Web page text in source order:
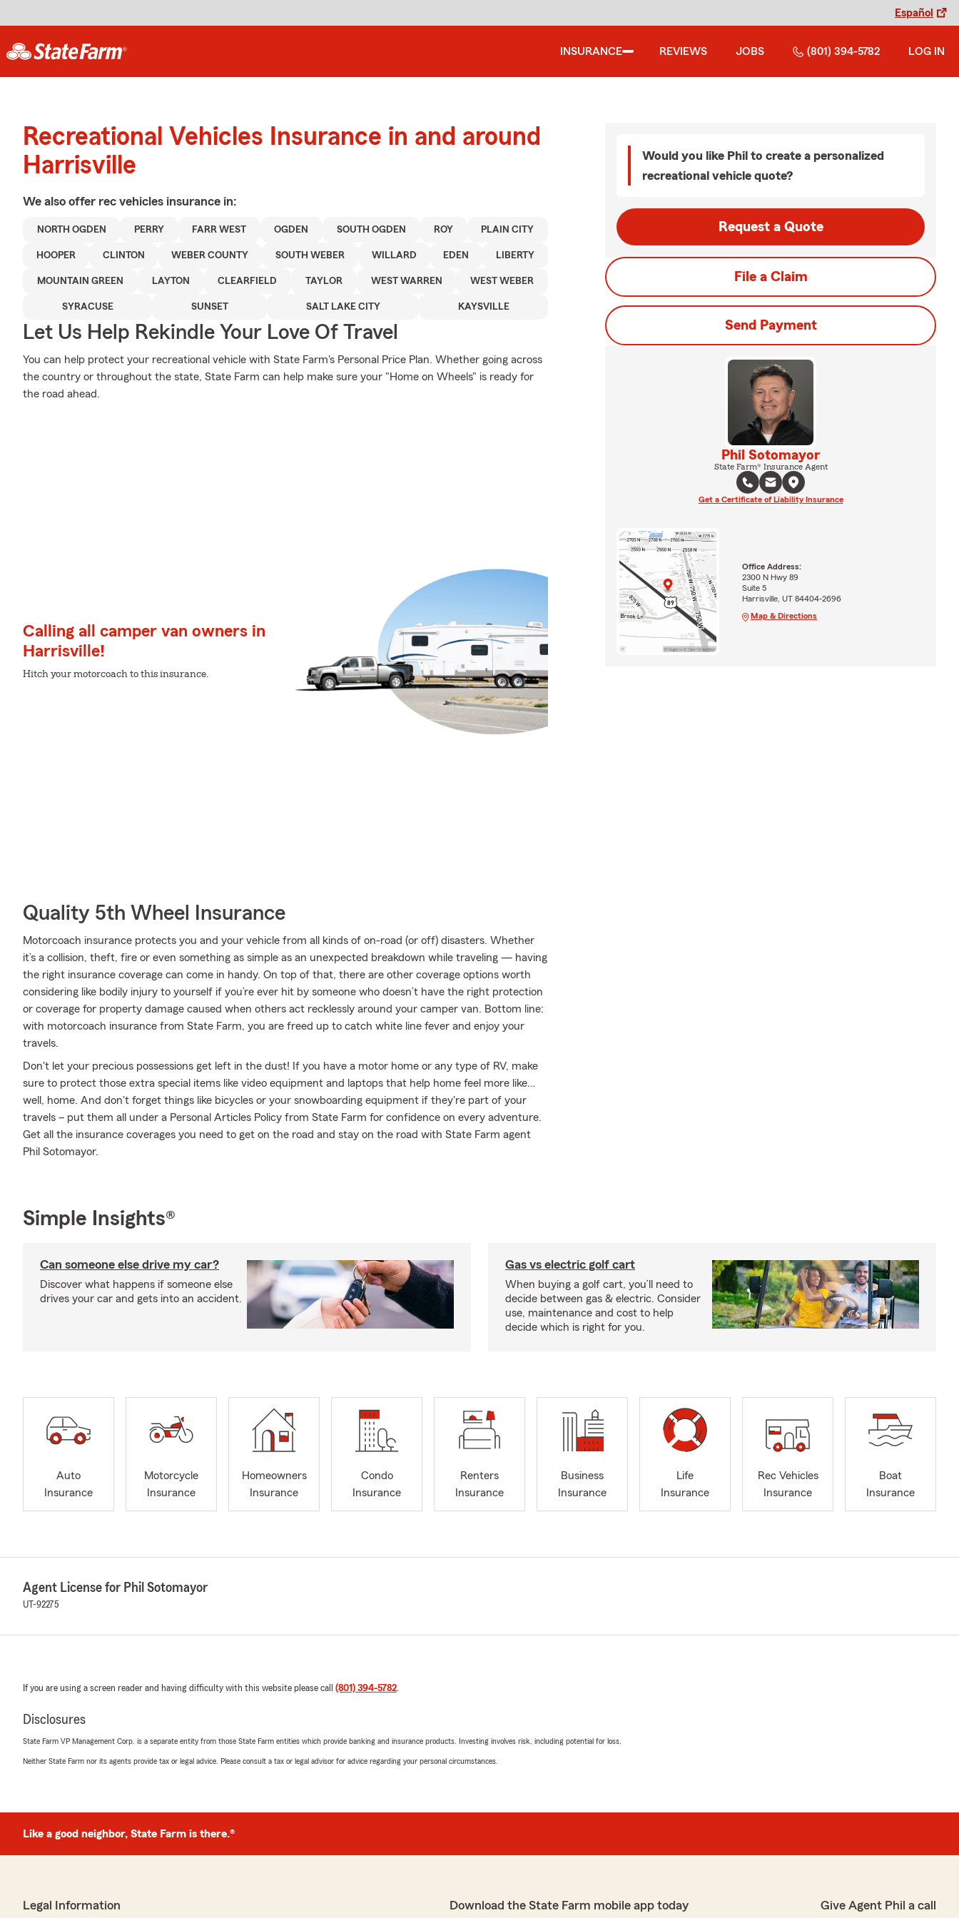
Español
INSURANCE REVIEWS JOBS (801) 394-5782 LOG IN
Recreational Vehicles Insurance in and around
Harrisville
We also offer rec vehicles insurance in:
NORTH OGDEN PERRY FARR WEST OGDEN SOUTH OGDEN ROY PLAIN CITY
HOOPER CLINTON WEBER COUNTY SOUTH WEBER WILLARD EDEN LIBERTY
MOUNTAIN GREEN LAYTON CLEARFIELD TAYLOR WEST WARREN WEST WEBER
SYRACUSE SUNSET SALT LAKE CITY KAYSVILLE
Let Us Help Rekindle Your Love Of Travel
You can help protect your recreational vehicle with State Farm's Personal Price Plan. Whether going across
the country or throughout the state, State Farm can help make sure your "Home on Wheels" is ready for
the road ahead.
Calling all camper van owners in
Harrisville!
Hitch your motorcoach to this insurance.
Quality 5th Wheel Insurance
Motorcoach insurance protects you and your vehicle from all kinds of on-road (or off) disasters. Whether
it’s a collision, theft, fire or even something as simple as an unexpected breakdown while traveling — having
the right insurance coverage can come in handy. On top of that, there are other coverage options worth
considering like bodily injury to yourself if you’re ever hit by someone who doesn’t have the right protection
or coverage for property damage caused when others act recklessly around your camper van. Bottom line:
with motorcoach insurance from State Farm, you are freed up to catch white line fever and enjoy your
travels.
Don't let your precious possessions get left in the dust! If you have a motor home or any type of RV, make
sure to protect those extra special items like video equipment and laptops that help home feel more like…
well, home. And don't forget things like bicycles or your snowboarding equipment if they're part of your
travels – put them all under a Personal Articles Policy from State Farm for confidence on every adventure.
Get all the insurance coverages you need to get on the road and stay on the road with State Farm agent
Phil Sotomayor.
Would you like Phil to create a personalized
recreational vehicle quote?
Request a Quote
File a Claim
Send Payment
Phil Sotomayor
State Farm® Insurance Agent
Get a Certificate of Liability Insurance
Office Address:
2300 N Hwy 89
Suite 5
Harrisville, UT 84404-2696
Map & Directions
Simple Insights®
Can someone else drive my car?
Discover what happens if someone else
drives your car and gets into an accident.
Gas vs electric golf cart
When buying a golf cart, you’ll need to
decide between gas & electric. Consider
use, maintenance and cost to help
decide which is right for you.
Auto
Insurance
Motorcycle
Insurance
Homeowners
Insurance
Condo
Insurance
Renters
Insurance
Business
Insurance
Life
Insurance
Rec Vehicles
Insurance
Boat
Insurance
Agent License for Phil Sotomayor
UT-92275
If you are using a screen reader and having difficulty with this website please call (801) 394-5782.
Disclosures
State Farm VP Management Corp. is a separate entity from those State Farm entities which provide banking and insurance products. Investing involves risk, including potential for loss.
Neither State Farm nor its agents provide tax or legal advice. Please consult a tax or legal advisor for advice regarding your personal circumstances.
Like a good neighbor, State Farm is there.®
Legal Information Download the State Farm mobile app today Give Agent Phil a call